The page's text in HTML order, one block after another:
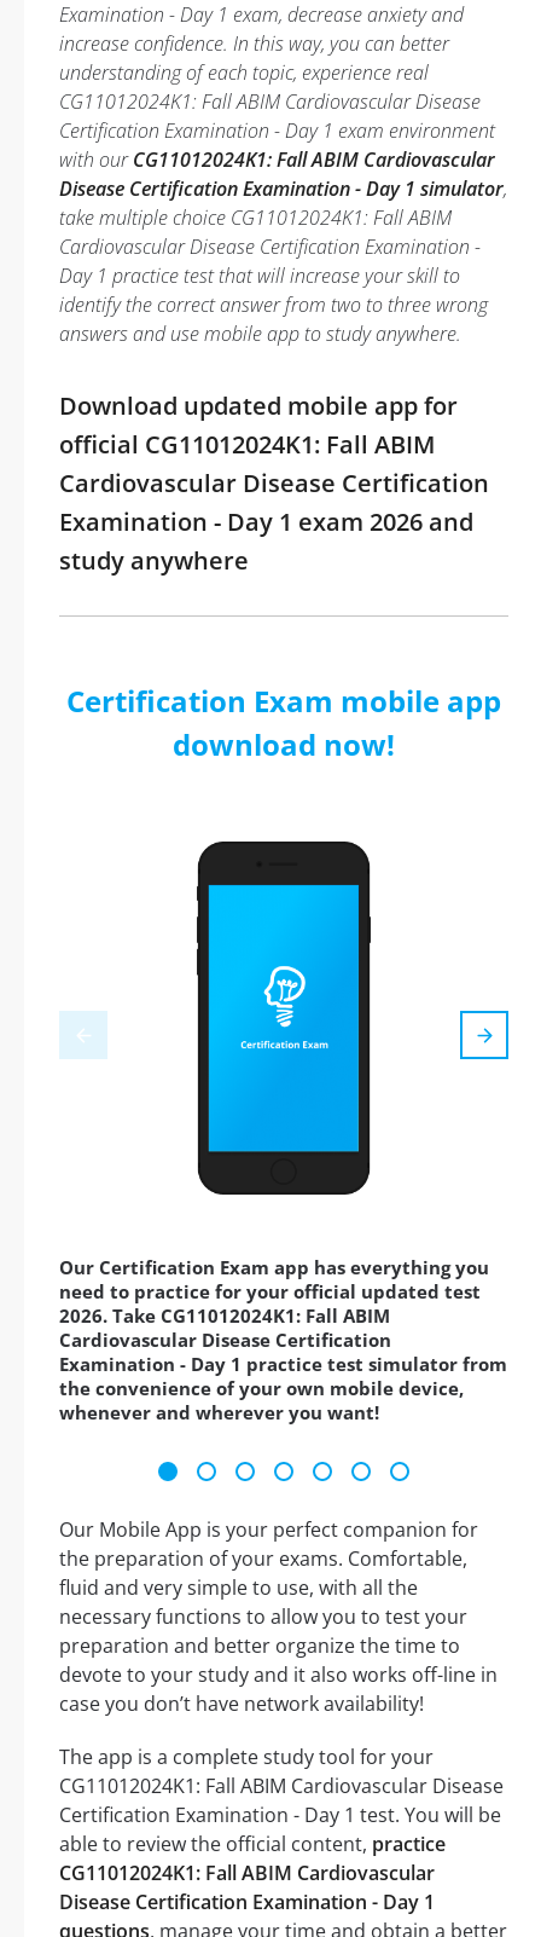
Examination - Day 1 exam, decrease anxiety and
increase confidence. In this way, you can better
understanding of each topic, experience real
CG11012024K1: Fall ABIM Cardiovascular Disease
Certification Examination - Day 1 exam environment
with ourCG11012024K1: Fall ABIM Cardiovascular
Disease Certification Examination - Day 1 simulator,
take multiple choice CG11012024K1: Fall ABIM
Cardiovascular Disease Certification Examination -
Day 1 practice test that will increase your skill to
identify the correct answer from two to three wrong
answers and use mobile app to study anywhere.
Download updated mobile app for
official CG11012024K1: Fall ABIM
Cardiovascular Disease Certification
Examination - Day 1 exam 2026 and
study anywhere
Certification Exam mobile app
download now!
Our Certification Exam app has everything you
need to practice for your official updated test
2026. Take CG11012024K1: Fall ABIM
Cardiovascular Disease Certification
Examination - Day 1 practice test simulator from
the convenience of your own mobile device,
whenever and wherever you want!
Our Mobile App is your perfect companion for
the preparation of your exams. Comfortable,
fluid and very simple to use, with all the
necessary functions to allow you to test your
preparation and better organize the time to
devote to your study and it also works off-line in
case you don’t have network availability!
The app is a complete study tool for your
CG11012024K1: Fall ABIM Cardiovascular Disease
Certification Examination - Day 1 test. You will be
able to review the official content, practice
CG11012024K1: Fall ABIM Cardiovascular
Disease Certification Examination - Day 1
questions, manage your time and obtain a better